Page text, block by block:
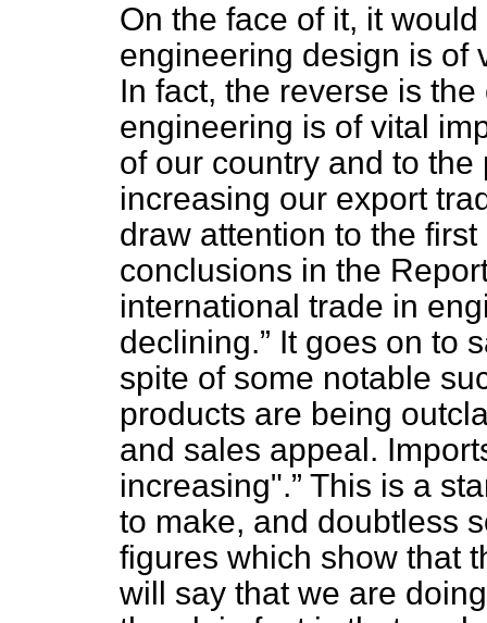
On the face of it, it
engineering design is of
In fact, the reverse is
engineering is of vital
of our country and to
increasing our export
draw attention to the
conclusions in the
international trade in
declining.
It goes on to
spite of some notable
products are being
and sales appeal.
increasing". This is a
to make, and doubtless
figures which show that
will say that we are